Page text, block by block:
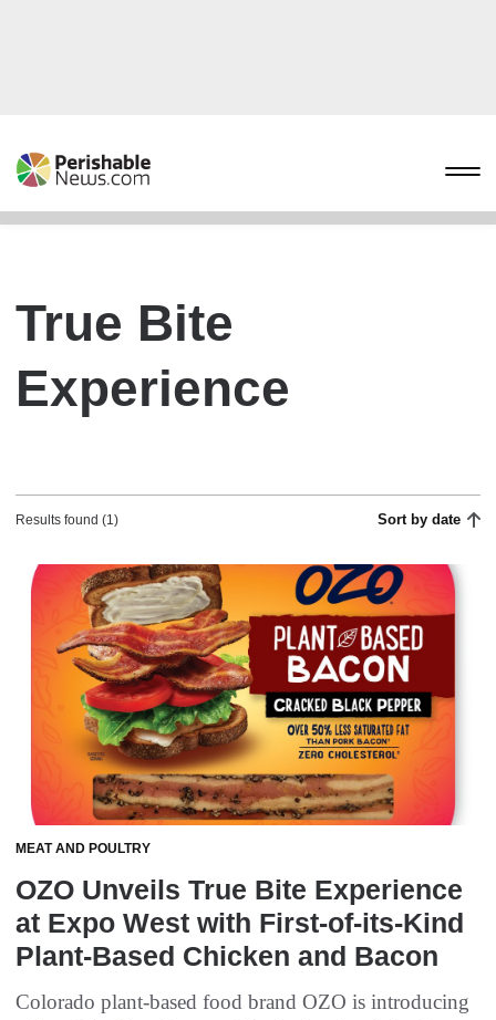
True Bite
Experience
Results found (1) Sort by date
MEAT AND POULTRY
OZO Unveils True Bite Experience
at Expo West with First-of-its-Kind
Plant-Based Chicken and Bacon
Colorado plant-based food brand OZO is introducing